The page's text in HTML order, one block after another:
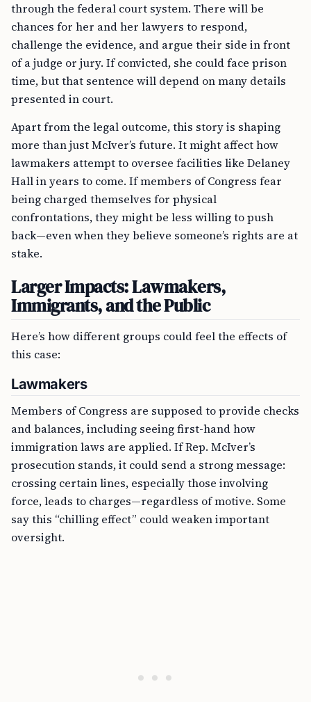
through the federal court system. There will be
chances for her and her lawyers to respond,
challenge the evidence, and argue their side in front
of a judge or jury. If convicted, she could face prison
time, but that sentence will depend on many details
presented in court.
Apart from the legal outcome, this story is shaping
more than just McIver’s future. It might affect how
lawmakers attempt to oversee facilities like Delaney
Hall in years to come. If members of Congress fear
being charged themselves for physical
confrontations, they might be less willing to push
back—even when they believe someone’s rights are at
stake.
Larger Impacts: Lawmakers,
Immigrants, and the Public
Here’s how different groups could feel the effects of
this case:
Lawmakers
Members of Congress are supposed to provide checks
and balances, including seeing first-hand how
immigration laws are applied. If Rep. McIver’s
prosecution stands, it could send a strong message:
crossing certain lines, especially those involving
force, leads to charges—regardless of motive. Some
say this “chilling effect” could weaken important
oversight.